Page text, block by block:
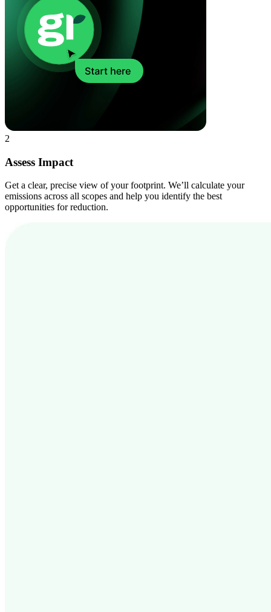
2
Assess Impact
Get a clear, precise view of your footprint. We’ll calculate your
emissions across all scopes and help you identify the best
opportunities for reduction.